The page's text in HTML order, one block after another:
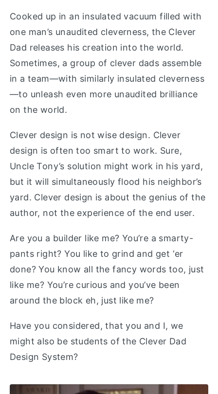
Cooked up in an insulated vacuum filled with
one man’s unaudited cleverness, the Clever
Dad releases his creation into the world.
Sometimes, a group of clever dads assemble
in a team—with similarly insulated cleverness
—to unleash even more unaudited brilliance
on the world.
Clever design is not wise design. Clever
design is often too smart to work. Sure,
Uncle Tony’s solution might work in his yard,
but it will simultaneously flood his neighbor’s
yard. Clever design is about the genius of the
author, not the experience of the end user.
Are you a builder like me? You’re a smarty-
pants right? You like to grind and get ‘er
done? You know all the fancy words too, just
like me? You’re curious and you’ve been
around the block eh, just like me?
Have you considered, that you and I, we
might also be students of the Clever Dad
Design System?